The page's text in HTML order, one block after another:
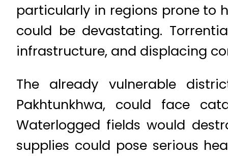
particularly in regions prone to
could be devastating.
infrastructure, and displacing
The already vulnerable
Pakhtunkhwa, could face
Waterlogged fields would
supplies could pose serious